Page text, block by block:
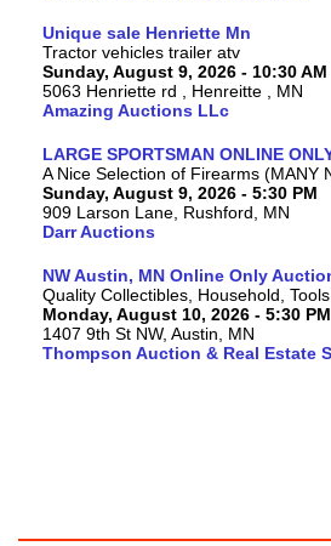
Unique sale Henriette Mn
Tractor vehicles trailer atv
Sunday, August 9, 2026 - 10:30 AM
5063 Henriette rd , Henreitte , MN
Amazing Auctions LLc
LARGE SPORTSMAN ONLINE
A Nice Selection of Firearms (MANY
Sunday, August 9, 2026 - 5:30 PM
909 Larson Lane, Rushford, MN
Darr Auctions
NW Austin, MN Online Only
Quality Collectibles, Household,
Monday, August 10, 2026 - 5:30 PM
1407 9th St NW, Austin, MN
Thompson Auction & Real Estate